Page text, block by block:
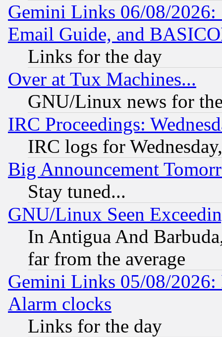
Gemini Links 06/08/
Email Guide, and
Links for the day
Over at Tux Machines...
GNU/Linux news for
IRC Proceedings:
IRC logs for
Big Announcement
Stay tuned...
GNU/Linux Seen
In Antigua And
far from the average
Gemini Links 05/08/2026:
Alarm clocks
Links for the day